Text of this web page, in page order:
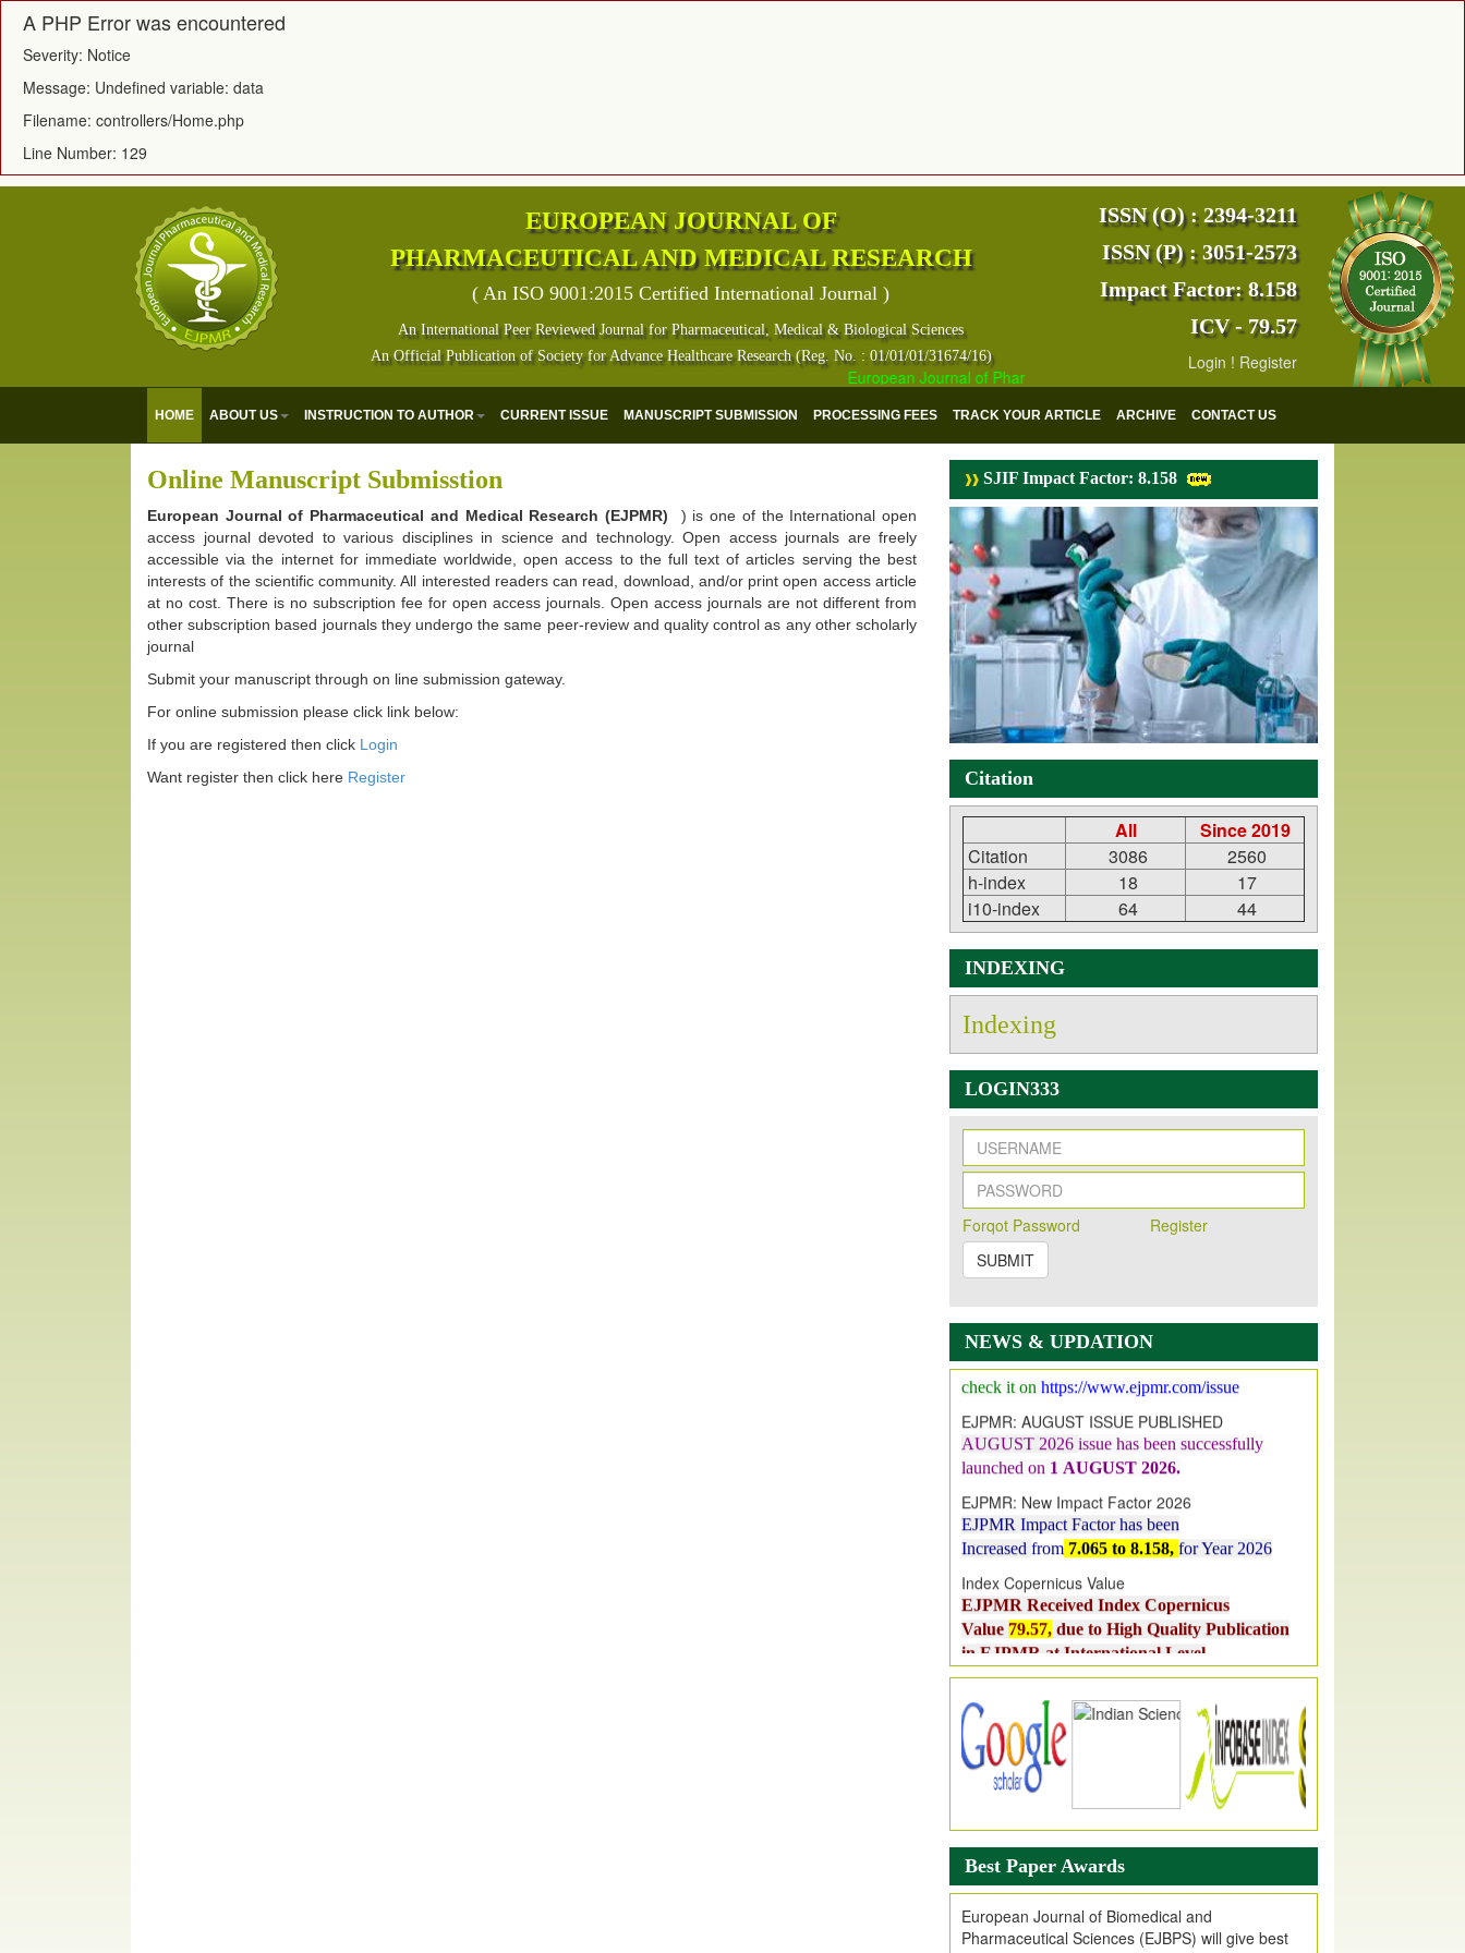
A PHP Error was encountered
Severity: Notice
Message: Undefined variable: data
Filename: controllers/Home.php
Line Number: 129
EUROPEAN JOURNAL OF
PHARMACEUTICAL AND MEDICAL RESEARCH
( An ISO 9001:2015 Certified International Journal )
An International Peer Reviewed Journal for Pharmaceutical, Medical & Biological Sciences
An Official Publication of Society for Advance Healthcare Research (Reg. No. : 01/01/01/31674/16)
European Journal of Pharmaceutical and Medical Research (EJPMR) has indexed with
ISSN (O) : 2394-3211
ISSN (P) : 3051-2573
Impact Factor: 8.158
ICV - 79.57
Login ! Register
HOME ABOUT US INSTRUCTION TO AUTHOR CURRENT ISSUE MANUSCRIPT SUBMISSION PROCESSING FEES TRACK YOUR ARTICLE ARCHIVE CONTACT US
Online Manuscript Submisstion
European Journal of Pharmaceutical and Medical Research (EJPMR)
) is one of the International open
access journal devoted to various disciplines in science and technology. Open access journals are freely
accessible via the internet for immediate worldwide, open access to the full text of articles serving the best
interests of the scientific community. All interested readers can read, download, and/or print open access article
at no cost. There is no subscription fee for open access journals. Open access journals are not different from
other subscription based journals they undergo the same peer-review and quality control as any other scholarly
journal
Submit your manuscript through on line submission gateway.
For online submission please click link below:
If you are registered then click Login
Want register then click here Register
SJIF Impact Factor: 8.158
Citation
All
Since 2019
Citation
3086
2560
h-index
18
17
i10-index
64 44
INDEXING
Indexing
LOGIN333
Forqot Password
Register
SUBMIT
NEWS & UPDATION
New Issue Published
August 2026 Issue has been Published,Kindly
check it onhttps://www.ejpmr.com/issue
EJPMR: AUGUST ISSUE PUBLISHED
launched on1AUGUST 2026.
EJPMR: New Impact Factor 2026
Increasedfrom7.065 to 8.158,for Year 2026
Index Copernicus Value
Value79.57,due to High Quality Publication
in EJPMR at International Level
Journal web site support Internet Explorer,
Google Chrome, Mozilla Firefox, Opera, Saffari
.
Article Invited for Publication
Article are invited for publication in EJPMR
Coming Issue
Best Paper Awards
European Journal of Biomedical and
Pharmaceutical Sciences (EJBPS) will give best